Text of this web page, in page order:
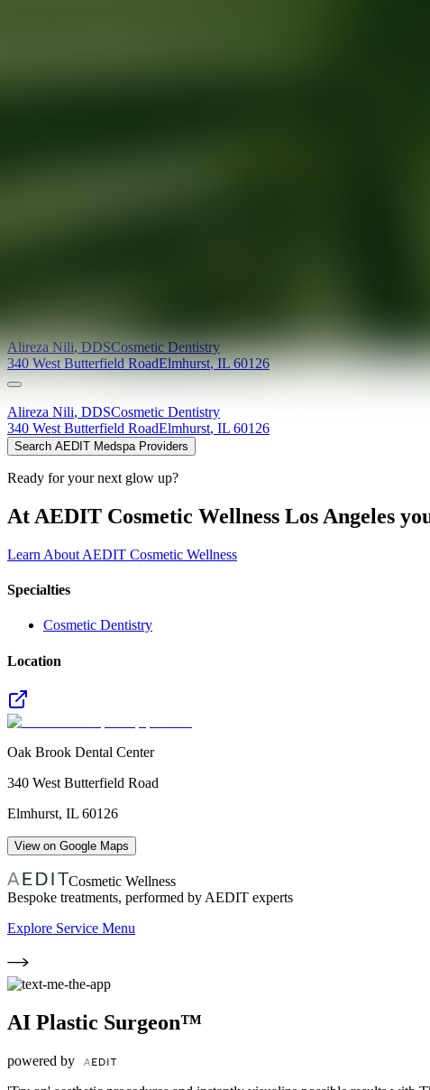
Alireza Nili,DDSCosmetic Dentistry
340 West Butterfield RoadElmhurst,IL 60126
Alireza Nili, DDSCosmetic Dentistry
340 West Butterfield RoadElmhurst, IL 60126
Search AEDIT Medspa Providers
Ready for your next glow up?
At AEDIT Cosmetic Wellness Los Angeles
Learn About AEDIT Cosmetic Wellness
Specialties
Cosmetic Dentistry
Location
Oak Brook Dental Center
340 West Butterfield Road
Elmhurst, IL 60126
View on Google Maps
Cosmetic Wellness
Bespoke treatments, performed by AEDIT experts
Explore Service Menu
AI Plastic Surgeon™
powered by